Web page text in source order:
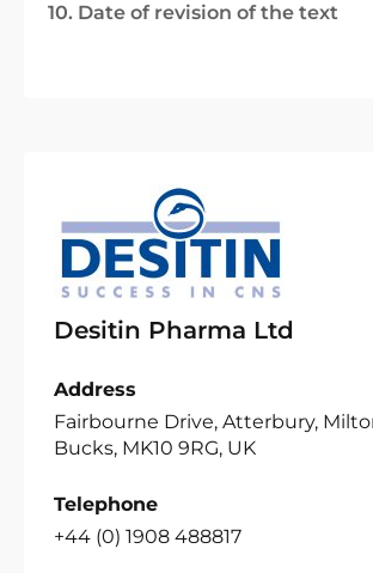
10. Date of revision of the text
Desitin Pharma Ltd
Address
Fairbourne Drive, Atterbury,
Bucks, MK10 9RG, UK
Telephone
+44 (0) 1908 488817